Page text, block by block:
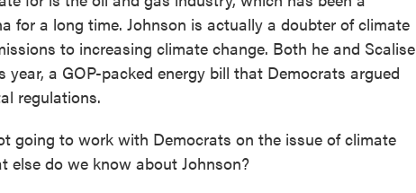
for a long time. Johnson is actually a doubter of climate
to increasing climate change. Both he and Scalise
year, a GOP-packed energy bill that Democrats argued
regulations.
going to work with Democrats on the issue of climate
else do we know about Johnson?